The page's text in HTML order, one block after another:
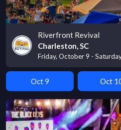
Riverfront Revival
Charleston, SC
Friday, October 9 -
Oct 9 Oct